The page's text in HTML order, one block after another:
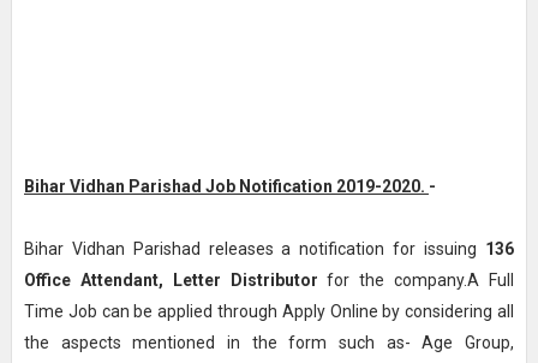
Bihar Vidhan Parishad Job Notification 2019-2020. -
Bihar Vidhan Parishad releases a notification for issuing 136
Office Attendant, Letter Distributor for the company.A Full
Time Job can be applied through Apply Online by considering all
the aspects mentioned in the form such as- Age Group,